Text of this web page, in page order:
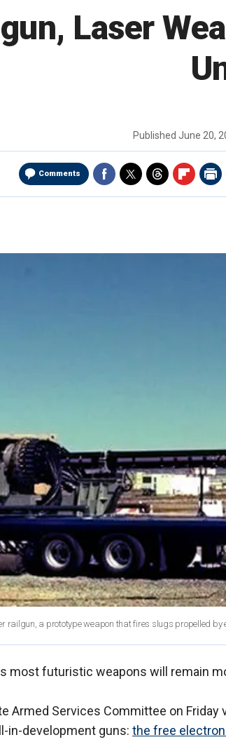
Laser
Published June 20,
Comments
railgun, a prototype weapon that fires slugs propelled
most futuristic weapons will remain
Armed Services Committee on
in-development guns: the free